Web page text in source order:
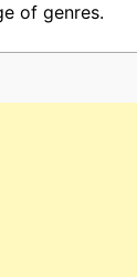
of genres.